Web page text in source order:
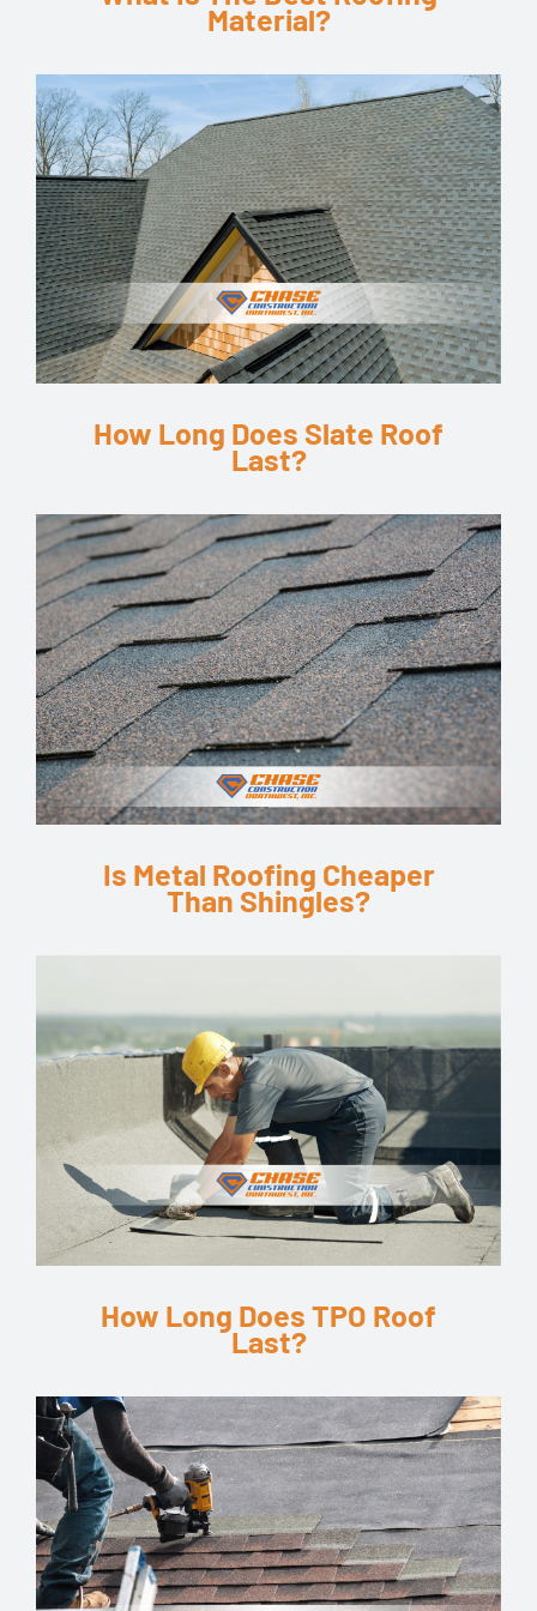
Material?
How Long Does Slate Roof
Last?
Is Metal Roofing Cheaper
Than Shingles?
How Long Does TPO Roof
Last?